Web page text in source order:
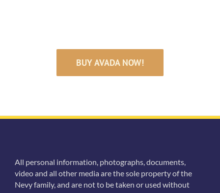
BUY AVADA NOW!
All personal information, photographs, documents,
video and all other media are the sole property of the
Nevy family, and are not to be taken or used without